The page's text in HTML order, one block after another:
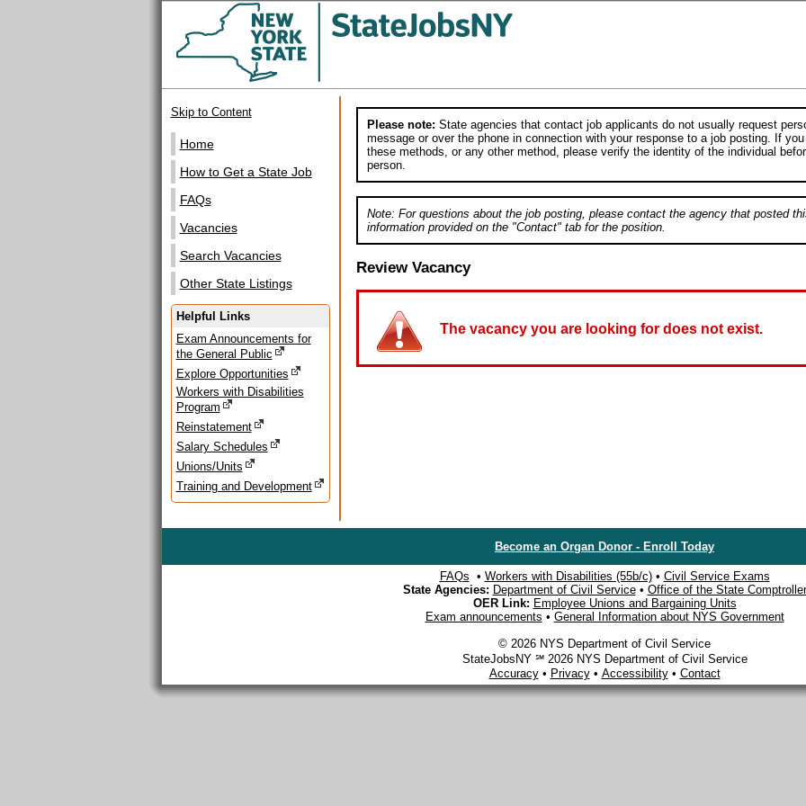
Skip to Content
Home
How to Get a State Job
FAQs
Vacancies
Search Vacancies
Other State Listings
Helpful Links
Exam Announcements for
the General Public
Explore Opportunities
Workers with Disabilities
Program
Reinstatement
Salary Schedules
Unions/Units
Training and Development
Please note: State agencies that contact job applicants do not usually request
message or over the phone in connection with your response to a job posting. If
these methods, or any other method, please verify the identity of the individual
person.
Note: For questions about the job posting, please contact the agency that posted
information provided on the "Contact" tab for the position.
Review Vacancy
The vacancy you are looking for does not exist.
Become an Organ Donor - Enroll Today
FAQs • Workers with Disabilities (55b/c)• Civil Service Exams
State Agencies: Department of Civil Service• Office of the State Comptroller
OER Link: Employee Unions and Bargaining Units
Exam announcements • General Information about NYS Government
© 2026 NYS Department of Civil Service
StateJobsNY ℠ 2026 NYS Department of Civil Service
Accuracy• Privacy• Accessibility• Contact